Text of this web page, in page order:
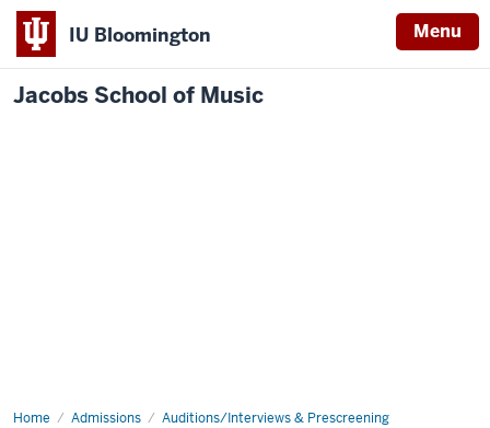
IU Bloomington Menu
Jacobs School of Music
Home Admissions Auditions/Interviews & Prescreening
Composition